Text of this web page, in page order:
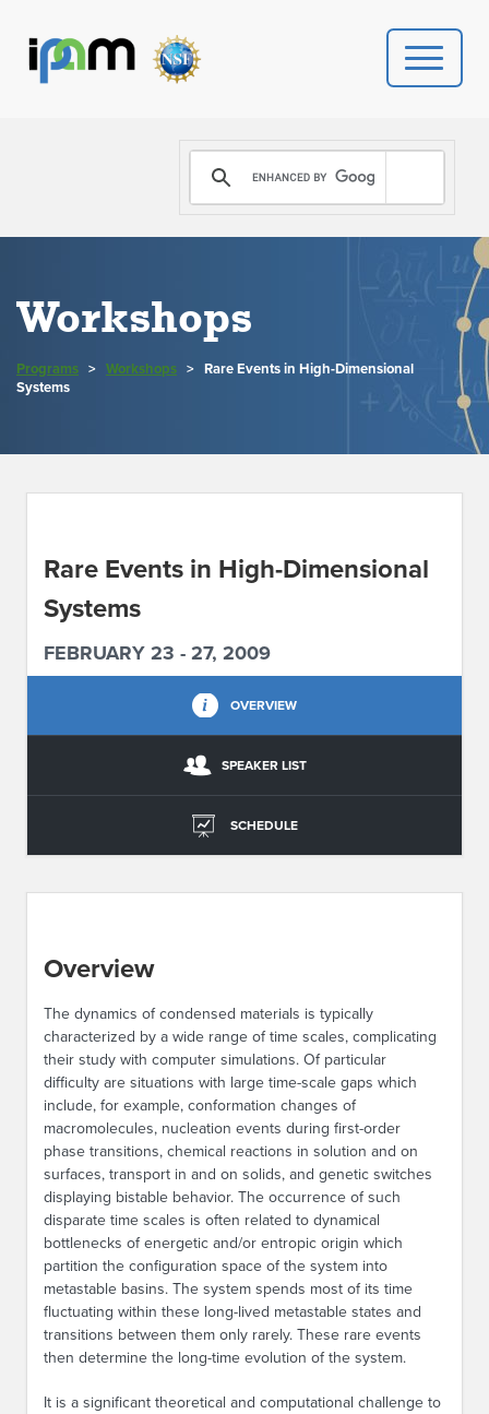
PROGRAMS
DONATE
NEWS
CONTACT US
Workshops
Programs > Workshops > Rare Events in High-Dimensional
Systems
Rare Events in High-Dimensional
Systems
FEBRUARY 23 - 27, 2009
OVERVIEW
SPEAKER LIST
SCHEDULE
Overview
The dynamics of condensed materials is typically
characterized by a wide range of time scales, complicating
their study with computer simulations. Of particular
difficulty are situations with large time-scale gaps which
include, for example, conformation changes of
macromolecules, nucleation events during first-order
phase transitions, chemical reactions in solution and on
surfaces, transport in and on solids, and genetic switches
displaying bistable behavior. The occurrence of such
disparate time scales is often related to dynamical
bottlenecks of energetic and/or entropic origin which
partition the configuration space of the system into
metastable basins. The system spends most of its time
fluctuating within these long-lived metastable states and
transitions between them only rarely. These rare events
then determine the long-time evolution of the system.
It is a significant theoretical and computational challenge to